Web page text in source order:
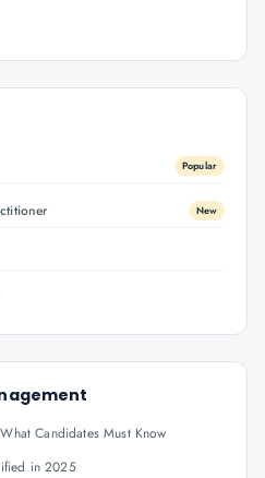
Popular
New
Candidates Must Know
in 2025